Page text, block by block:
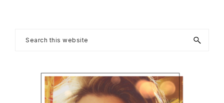
Primary
Sidebar
Search